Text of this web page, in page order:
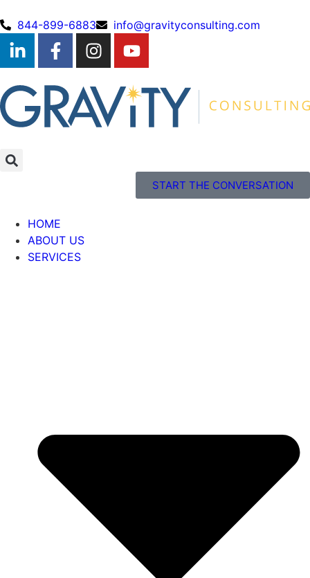
844-899-6883 info@gravityconsulting.com
START THE CONVERSATION
HOME
ABOUT US
SERVICES